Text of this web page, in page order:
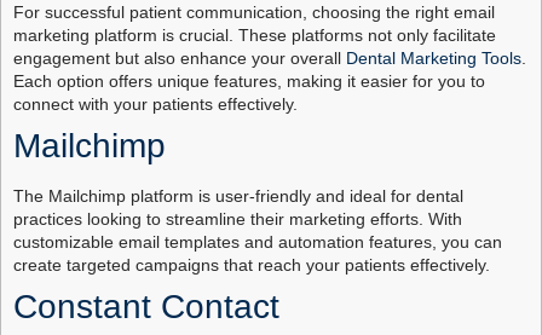
For successful patient communication, choosing the right email
marketing platform is crucial. These platforms not only facilitate
engagement but also enhance your overall Dental Marketing Tools
Each option offers unique features, making it easier for you to
connect with your patients effectively.
Mailchimp
The Mailchimp platform is user-friendly and ideal for dental
practices looking to streamline their marketing efforts. With
customizable email templates and automation features, you can
create targeted campaigns that reach your patients effectively.
Constant Contact